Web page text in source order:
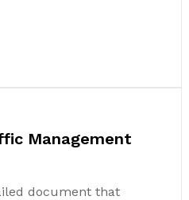
Management
document that